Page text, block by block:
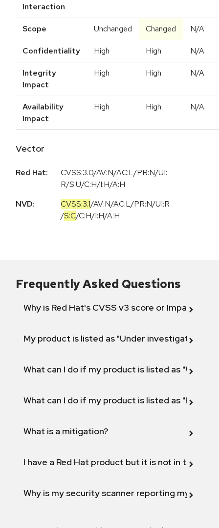
Interaction
Scope Unchanged Changed N/A
Confidentiality High High N/A
Integrity
Impact
High High N/A
Availability
Impact
High High N/A
Vector
Red Hat:
CVSS:3.0/AV:N/AC:L/PR:N/UI:
R/S:U/C:H/I:H/A:H
NVD:
CVSS:3.1/AV:N/AC:L/PR:N/UI:R
/S:C/C:H/I:H/A:H
Frequently Asked Questions
Why is Red Hat's CVSS v3 score or Impact
My product is listed as "Under investigation"
What can I do if my product is listed as "Will not
What can I do if my product is listed as "Fix
What is a mitigation?
I have a Red Hat product but it is not in the
Why is my security scanner reporting my